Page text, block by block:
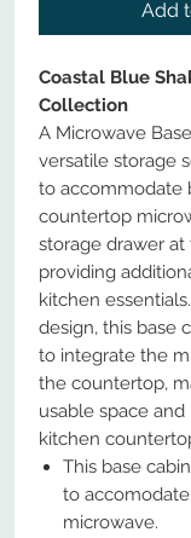
Add
Coastal Blue
Collection
A Microwave
versatile storage
to accommodate
countertop
storage drawer
providing
kitchen
design, this base
to integrate the
the countertop,
usable space
kitchen
This base
to
microwave.